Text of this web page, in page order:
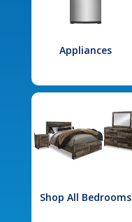
Appliances
Shop All Bedrooms